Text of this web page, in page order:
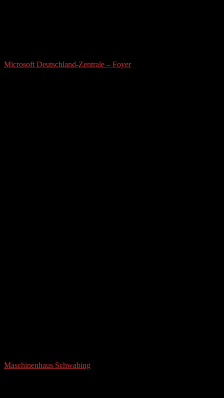
Microsoft Deutschland-Zentrale – Foyer
Maschinenhaus Schwabing